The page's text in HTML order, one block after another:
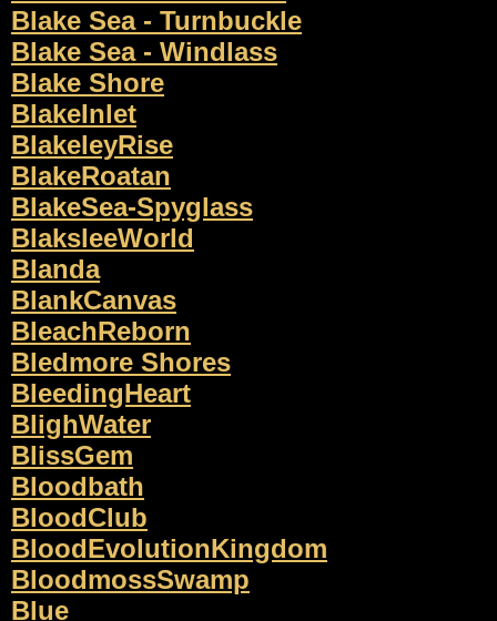
Blake Sea - Turnbuckle
Blake Sea - Windlass
Blake Shore
BlakeInlet
BlakeleyRise
BlakeRoatan
BlakeSea-Spyglass
BlaksleeWorld
Blanda
BlankCanvas
BleachReborn
Bledmore Shores
BleedingHeart
BlighWater
BlissGem
Bloodbath
BloodClub
BloodEvolutionKingdom
BloodmossSwamp
Blue